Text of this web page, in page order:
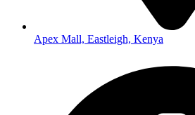
Apex Mall, Eastleigh, Kenya